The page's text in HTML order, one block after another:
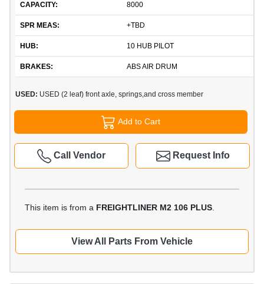
CAPACITY: 8000
SPR MEAS: +TBD
HUB: 10 HUB PILOT
BRAKES: ABS AIR DRUM
USED: USED (2 leaf) front axle, springs,and cross member
Add to Cart
Request Info
Call Vendor
This item is from a FREIGHTLINER M2 106 PLUS
View All Parts From Vehicle